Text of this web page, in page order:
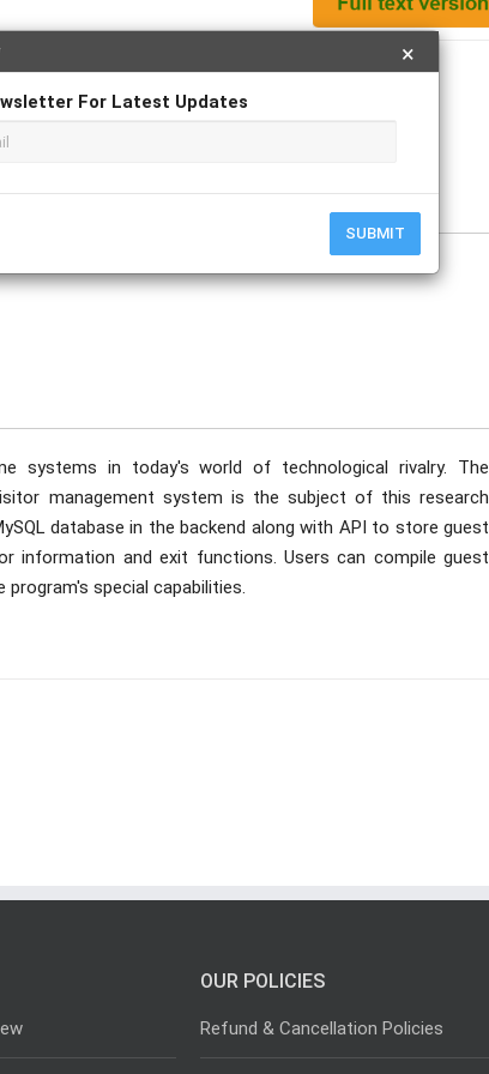
×
For Latest Updates
SUBMIT
Hardcopy
Shetty; Yashaswi Shetty; Divyashree S
systems in today's world of technological rivalry. The
management system is the subject of this research
database in the backend along with API to store guest
information and exit functions. Users can compile guest
special capabilities.
OUR POLICIES
Refund & Cancellation Policies